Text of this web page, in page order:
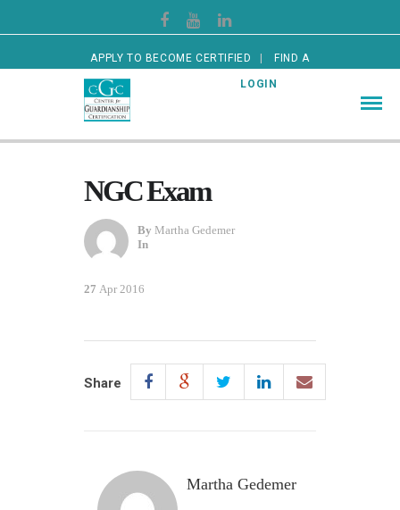
APPLY TO BECOME CERTIFIED FIND A
CERTIFIED GUARDIAN LOGIN
NGC Exam
By Martha Gedemer
In
27 Apr 2016
Share
Martha Gedemer